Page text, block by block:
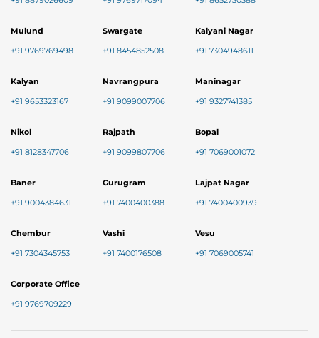
Mulund
+91 9769769498
Swargate
+91 8454852508
Kalyani Nagar
+91 7304948611
Kalyan
+91 9653323167
Navrangpura
+91 9099007706
Maninagar
+91 9327741385
Nikol
+91 8128347706
Rajpath
+91 9099807706
Bopal
+91 7069001072
Baner
+91 9004384631
Gurugram
+91 7400400388
Lajpat Nagar
+91 7400400939
Chembur
+91 7304345753
Vashi
+91 7400176508
Vesu
+91 7069005741
Corporate Office
+91 9769709229